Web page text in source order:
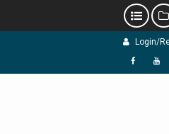
Login/
f Y